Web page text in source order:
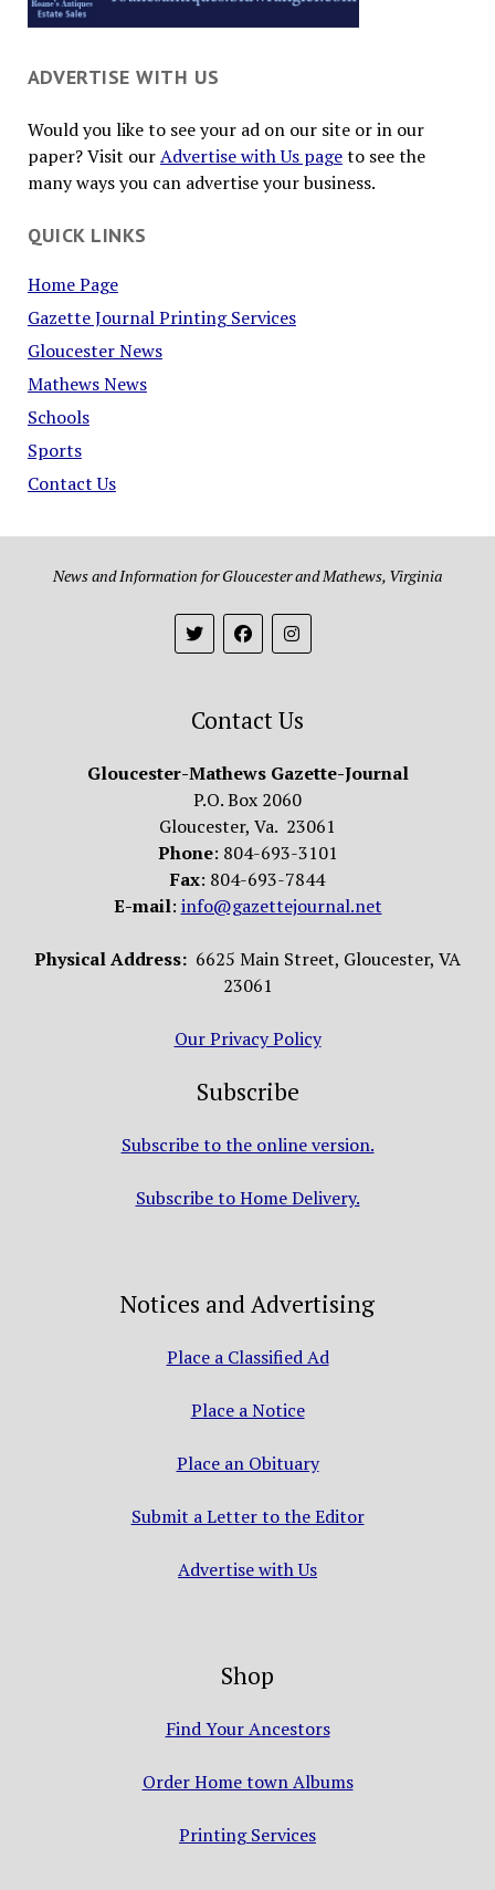
ADVERTISE WITH US
Would you like to see your ad on our site or in our
paper? Visit ourAdvertise with Us pageto see the
many ways you can advertise your business.
QUICK LINKS
Home Page
Gazette Journal Printing Services
Gloucester News
Mathews News
Schools
Sports
Contact Us
News and Information for Gloucester and Mathews, Virginia
Contact Us
Gloucester-Mathews Gazette-Journal
P.O. Box 2060
Gloucester, Va. 23061
Phone: 804-693-3101
Fax: 804-693-7844
E-mail: info@gazettejournal.net
Physical Address: 6625 Main Street, Gloucester, VA
23061
Our Privacy Policy
Subscribe
Subscribe to the online version.
Subscribe to Home Delivery.
Notices and Advertising
Place a Classified Ad
Place a Notice
Place an Obituary
Submit a Letter to the Editor
Advertise with Us
Shop
Find Your Ancestors
Order Home town Albums
Printing Services